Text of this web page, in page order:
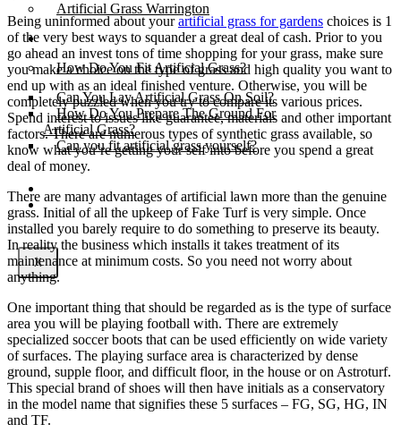
Artificial Grass Warrington
Installation
How Do You Fit Artificial Grass?
Can You Lay Artificial Grass On Soil?
How Do You Prepare The Ground For
Artificial Grass?
Can you fit artificial grass yourself?
Free Quote
X
Being uninformed about yourartificial grass for gardens choices is 1
of the very best ways to squander a great deal of cash. Prior to you
go ahead an invest tons of time shopping for your grass, make sure
you make a choice on the type of grass and high quality you want to
end up with as an ideal finished venture. Otherwise, you will be
completely puzzled when you try to compare its various prices.
Spend interest to issues like guarantee, materials and other important
factors. There are numerous types of synthetic grass available, so
know what you’re getting your self into before you spend a great
deal of money.
There are many advantages of artificial lawn more than the genuine
grass. Initial of all the upkeep of Fake Turf is very simple. Once
installed you barely require to do something to preserve its beauty.
In reality the business which installs it takes treatment of its
maintenance at minimum costs. So you need not worry about
anything.
One important thing that should be regarded as is the type of surface
area you will be playing football with. There are extremely
specialized soccer boots that can be used efficiently on wide variety
of surfaces. The playing surface area is characterized by dense
ground, supple floor, and difficult floor, in the house or on Astroturf.
This special brand of shoes will then have initials as a conservatory
in the model name that signifies these 5 surfaces – FG, SG, HG, IN
and TF.